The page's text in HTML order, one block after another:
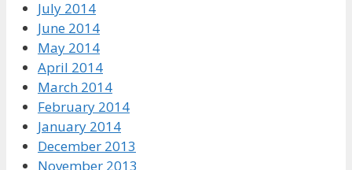
July 2014
June 2014
May 2014
April 2014
March 2014
February 2014
January 2014
December 2013
November 2013